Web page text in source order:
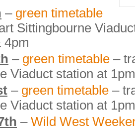
– green timetable
Sittingbourne
4pm
– green timetable –
Viaduct station at
– green timetable –
Viaduct station at
– Wild West